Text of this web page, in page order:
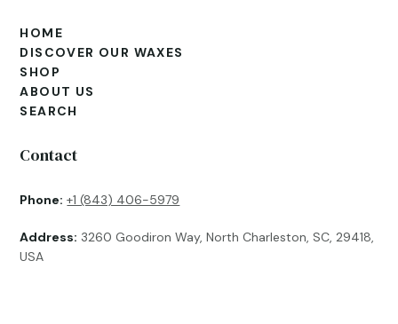
HOME
DISCOVER OUR WAXES
SHOP
ABOUT US
SEARCH
Contact
Phone: +1 (843) 406-5979
Address: 3260 Goodiron Way, North Charleston, SC, 29418,
USA